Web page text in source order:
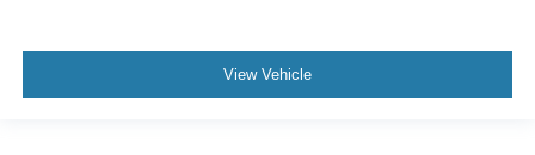
View Vehicle